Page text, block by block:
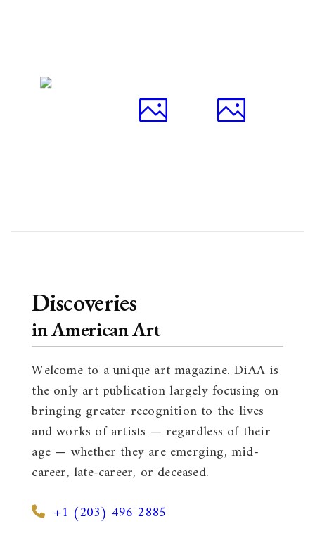
Discoveries
in American Art
Welcome to a unique art magazine. DiAA is
the only art publication largely focusing on
bringing greater recognition to the lives
and works of artists — regardless of their
age — whether they are emerging, mid-
career, late-career, or deceased.
+1 (203) 496 2885